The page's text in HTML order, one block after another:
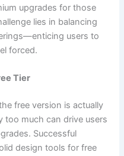
upgrades for those
lies in balancing
users to
forced.
Tier
free version is actually
too much can drive users
Successful
design tools for free